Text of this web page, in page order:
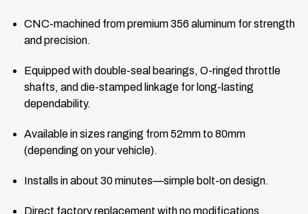
CNC-machined from premium 356 aluminum for strength
and precision.
Equipped with double-seal bearings, O-ringed throttle
shafts, and die-stamped linkage for long-lasting
dependability.
Available in sizes ranging from 52mm to 80mm
(depending on your vehicle).
Installs in about 30 minutes—simple bolt-on design.
Direct factory replacement with no modifications